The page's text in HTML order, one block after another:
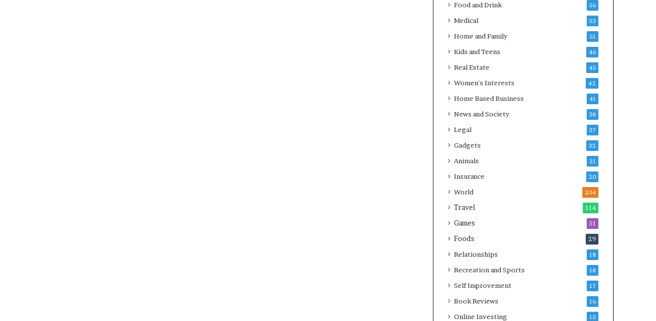
Food and Drink 56
Medical 53
Home and Family 51
Kids and Teens 46
Real Estate 45
Women's Interests 42
Home Based Business 41
News and Society 38
Legal 37
Gadgets 32
Animals 21
Insurance 20
World 204
Travel 114
Games 51
Foods 29
Relationships 18
Recreation and Sports 18
Self Improvement 17
Book Reviews 16
Online Investing 15